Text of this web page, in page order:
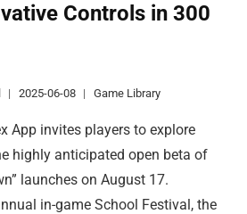
Controls in 300
2025-06-08 Game Library
App invites players to explore
highly anticipated open beta of
launches on August 17.
in-game School Festival, the